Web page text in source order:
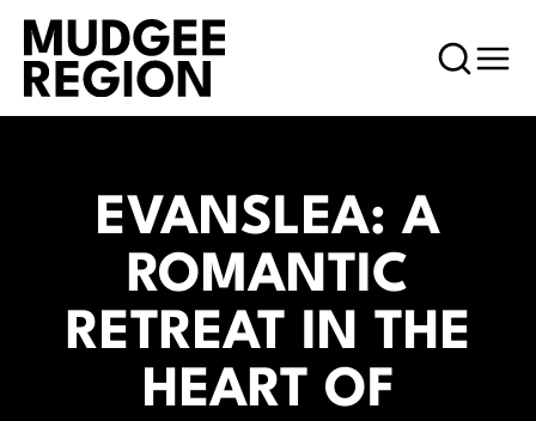
EVANSLEA: A
ROMANTIC
RETREAT IN THE
HEART OF